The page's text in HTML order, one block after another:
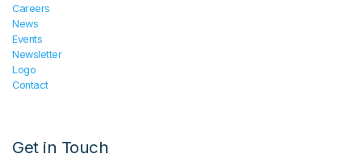
Careers
News
Events
Newsletter
Logo
Contact
Get in Touch